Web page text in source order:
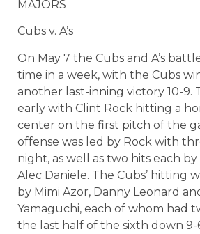
MAJORS
Cubs v. A’s
On May 7 the Cubs and A’s
time in a week, with the Cubs
another last-inning victory 10-9.
early with Clint Rock hitting a
center on the first pitch of the
offense was led by Rock with
night, as well as two hits each
Alec Daniele. The Cubs’ hitting
by Mimi Azor, Danny Leonard
Yamaguchi, each of whom had
the last half of the sixth down 9-